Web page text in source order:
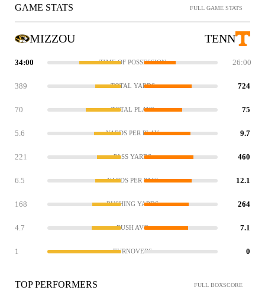
GAME STATS FULL GAME STATS
MIZZOU TENN
34:00 TIME OF POSSESSION 26:00
389 TOTAL YARDS 724
70 TOTAL PLAYS 75
5.6 YARDS PER PLAY 9.7
221 PASS YARDS 460
6.5 YARDS PER PASS 12.1
168 RUSHING YARDS 264
4.7 RUSH AVG 7.1
1 TURNOVERS 0
TOP PERFORMERS FULL BOXSCORE